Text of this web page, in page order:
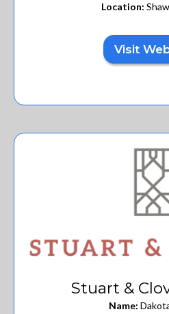
Location:
Visit
Stuart &
Name: